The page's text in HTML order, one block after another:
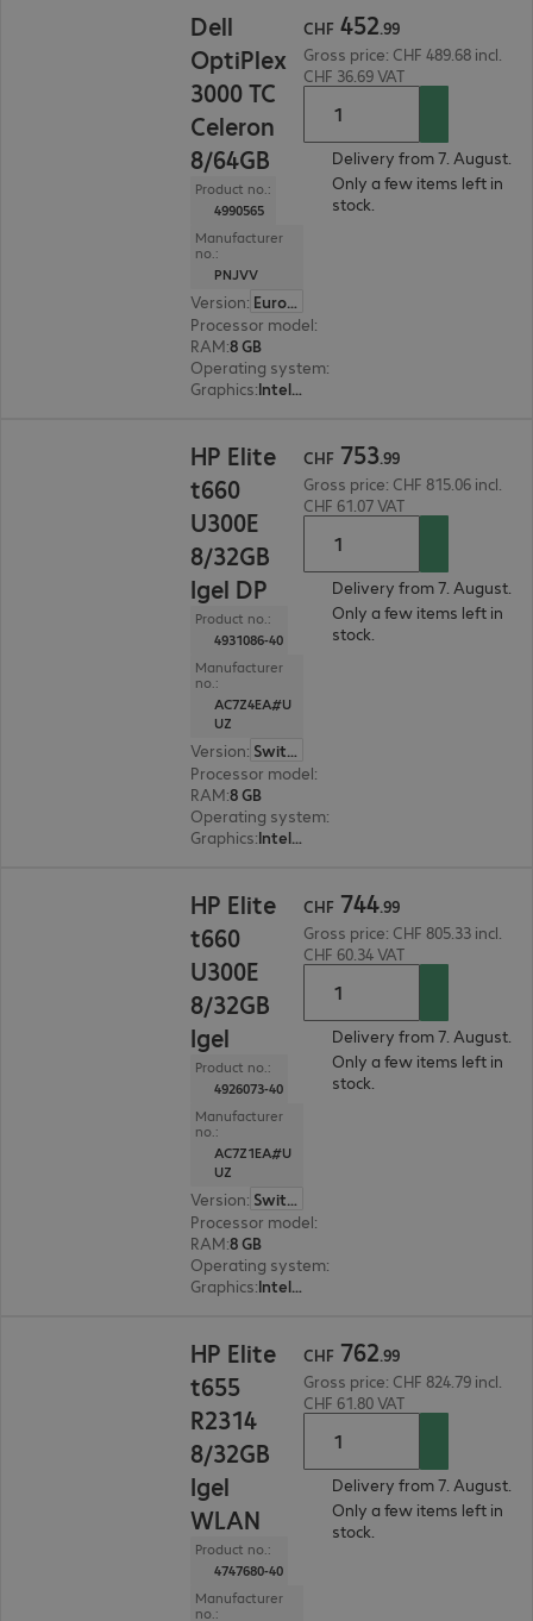
Dell
OptiPlex
3000 TC
Celeron
8/64GB
Product no.:
4990565
Manufacturer
no.:
PNJVV
Version:
Europe
Processor model:
RAM:8 GB
Operating system:
Graphics: Intel Graphics
CHF 452.99
Gross price: CHF 489.68 incl.
CHF 36.69 VAT
Delivery from 7. August.
Only a few items left in
stock.
HP Elite
t660
U300E
8/32GB
Igel DP
Product no.:
4931086-40
Manufacturer
no.:
AC7Z4EA#U
UZ
Version:
Switzerland
Processor model:
RAM:8 GB
Operating system:
Graphics: Intel UHD Graphics
CHF 753.99
Gross price: CHF 815.06 incl.
CHF 61.07 VAT
Delivery from 7. August.
Only a few items left in
stock.
HP Elite
t660
U300E
8/32GB
Igel
Product no.:
4926073-40
Manufacturer
no.:
AC7Z1EA#U
UZ
Version:
Switzerland
Processor model:
RAM:8 GB
Operating system:
Graphics: Intel UHD Graphics
CHF 744.99
Gross price: CHF 805.33 incl.
CHF 60.34 VAT
Delivery from 7. August.
Only a few items left in
stock.
HP Elite
t655
R2314
8/32GB
Igel
WLAN
Product no.:
4747680-40
Manufacturer
no.:
CHF 762.99
Gross price: CHF 824.79 incl.
CHF 61.80 VAT
Delivery from 7. August.
Only a few items left in
stock.